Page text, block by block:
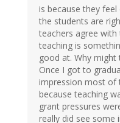
is because they
the students are
teachers agree
teaching is
good at. Why might
Once I got to
impression most of
because teaching
grant pressures
really did see some